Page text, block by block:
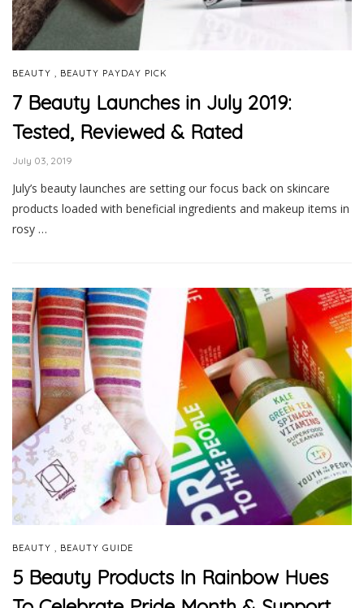
BEAUTY BEAUTY PAYDAY PICK
7 Beauty Launches in July 2019:
Tested, Reviewed & Rated
July 03, 2019
July’s beauty launches are setting our focus back on skincare
products loaded with beneficial ingredients and makeup items in
rosy …
BEAUTY BEAUTY GUIDE
5 Beauty Products In Rainbow Hues